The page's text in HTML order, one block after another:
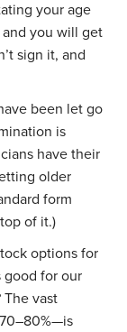
your age
you will get
sign it, and
been let go
is
have their
older
form
of it.)
options for
good for our
The vast